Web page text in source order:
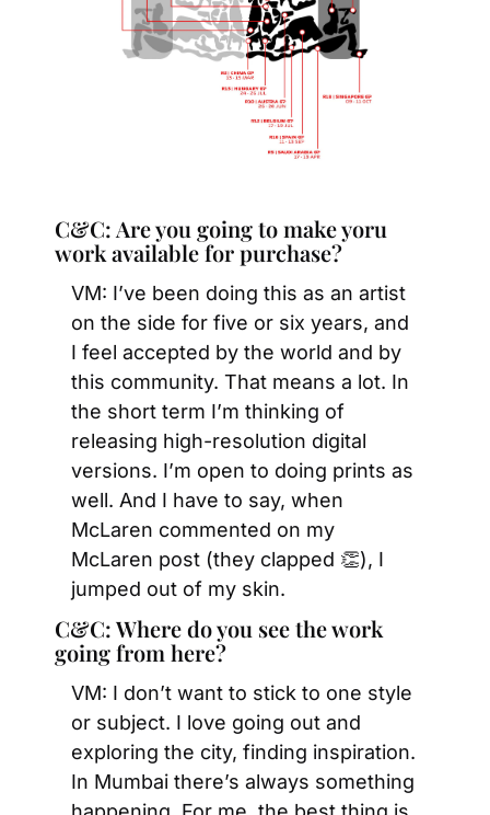
C&C: Are you going to make yoru
work available for purchase?
VM: I’ve been doing this as an artist
on the side for five or six years, and
I feel accepted by the world and by
this community. That means a lot. In
the short term I’m thinking of
releasing high-resolution digital
versions. I’m open to doing prints as
well. And I have to say, when
McLaren commented on my
McLaren post (they clapped 👏), I
jumped out of my skin.
C&C: Where do you see the work
going from here?
VM: I don’t want to stick to one style
or subject. I love going out and
exploring the city, finding inspiration.
In Mumbai there’s always something